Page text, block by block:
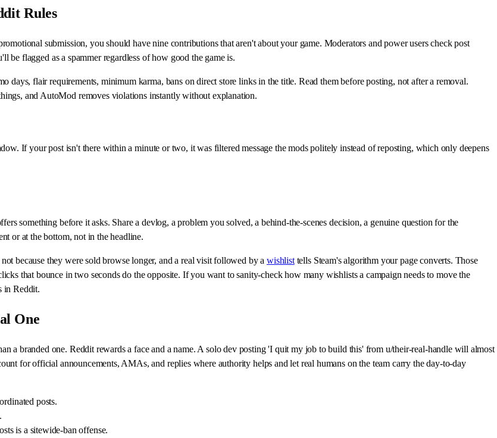
Rules
submission, you should have nine contributions that aren't about your game. Moderators and power users check post
be flagged as a spammer regardless of how good the game is.
days, flair requirements, minimum karma, bans on direct store links in the title. Read them before posting, not after a removal.
and AutoMod removes violations instantly without explanation.
If your post isn't there within a minute or two, it was filtered message the mods politely instead of reposting, which only deepens
something before it asks. Share a devlog, a problem you solved, a behind-the-scenes decision, a genuine question for the
or at the bottom, not in the headline.
because they were sold browse longer, and a real visit followed by awishlisttells Steam's algorithm your page converts. Those
that bounce in two seconds do the opposite. If you want to sanity-check how many wishlists a campaign needs to move the
in Reddit.
One
a branded one. Reddit rewards a face and a name. A solo dev posting 'I quit my job to build this' from u/their-real-handle will almost
for official announcements, AMAs, and replies where authority helps and let real humans on the team carry the day-to-day
posts.
is a sitewide-ban offense.